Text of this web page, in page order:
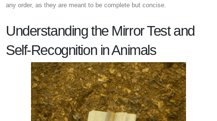
any order, as they are meant to be complete but concise.
Understanding the Mirror Test and
Self-Recognition in Animals